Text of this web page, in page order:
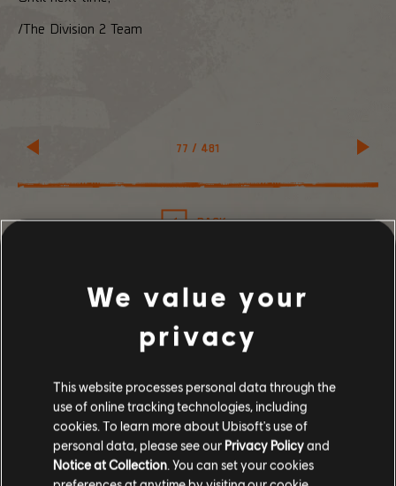
77 / 481
BACK
/The Division 2 Team
RECOMMENDED
We value your
privacy
This website processes personal data through the
use of online tracking technologies, including
cookies. To learn more about Ubisoft's use of
personal data, please see our Privacy Policyand
Notice at Collection . You can set your cookies